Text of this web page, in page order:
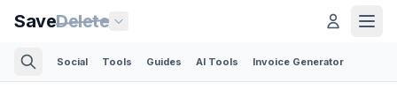
SaveDelete
Social Tools Guides AI Tools Invoice Generator